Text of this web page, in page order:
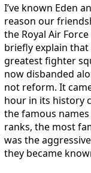
I’ve known Eden
reason our
the Royal Air
briefly explain that
greatest fighter
now disbanded
not reform. It
hour in its history
the famous
ranks, the most
was the
they became